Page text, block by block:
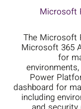
Microsoft
The Microsoft
Microsoft 365
for
Power
dashboard for
including